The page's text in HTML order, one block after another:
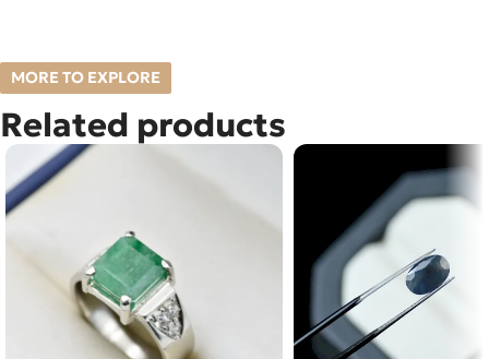
MORE TO EXPLORE
Related products